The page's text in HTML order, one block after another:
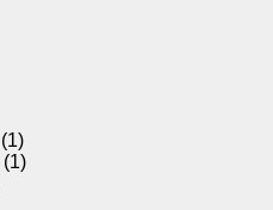
(1)
(1)